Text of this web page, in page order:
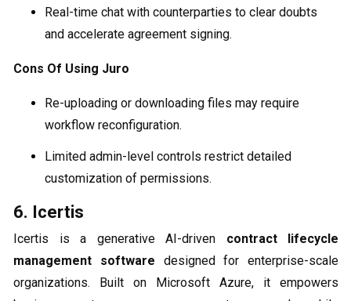
Real-time chat with counterparties to clear doubts
and accelerate agreement signing.
Cons Of Using Juro
Re-uploading or downloading files may require
workflow reconfiguration.
Limited admin-level controls restrict detailed
customization of permissions.
6. Icertis
Icertis is a generative AI-driven contract lifecycle
management software designed for enterprise-scale
organizations. Built on Microsoft Azure, it empowers